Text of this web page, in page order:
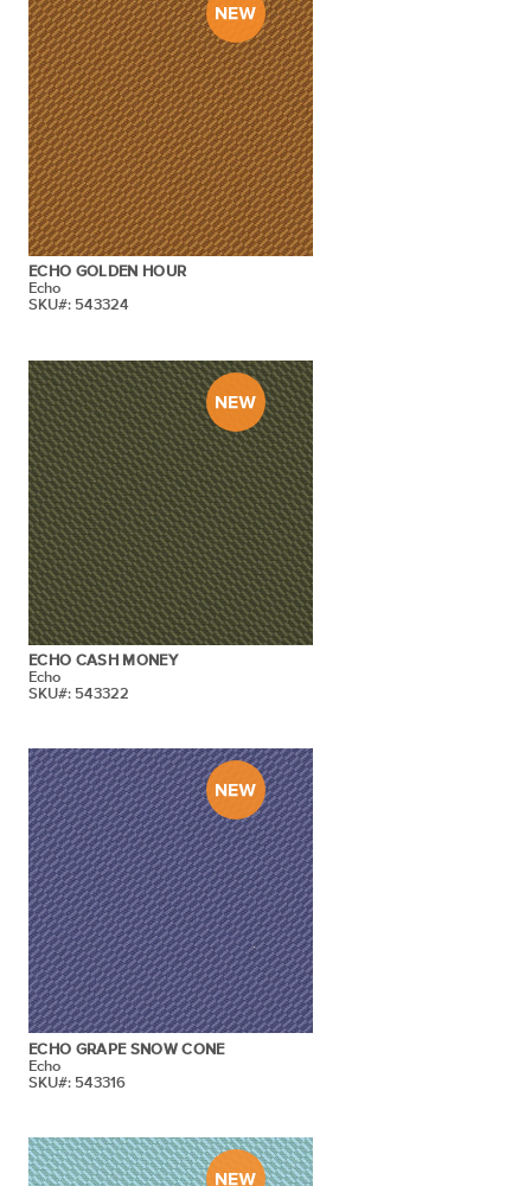
ECHO GOLDEN HOUR
Echo
SKU#: 543324
ECHO CASH MONEY
Echo
SKU#: 543322
ECHO GRAPE SNOW CONE
Echo
SKU#: 543316